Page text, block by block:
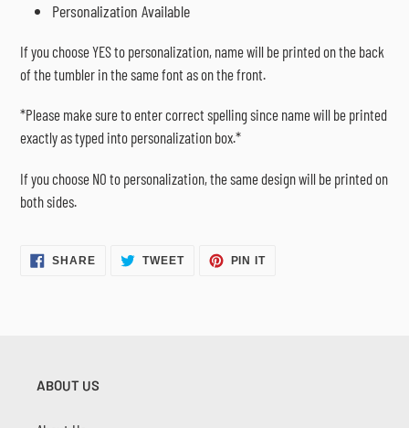
Personalization Available
If you choose YES to personalization, name will be printed on the back
of the tumbler in the same font as on the front.
*Please make sure to enter correct spelling since name will be printed
exactly as typed into personalization box.*
If you choose NO to personalization, the same design will be printed on
both sides.
SHARESHARE
ON
TWEETTWEET PIN ITPIN
ABOUT US